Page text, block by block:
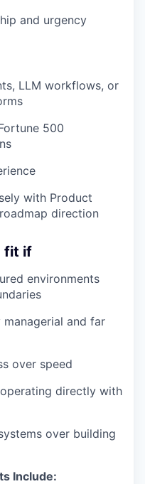
and urgency
LLM workflows, or
500
with Product
direction
fit if
environments
and far
over speed
directly with
over building
Include: